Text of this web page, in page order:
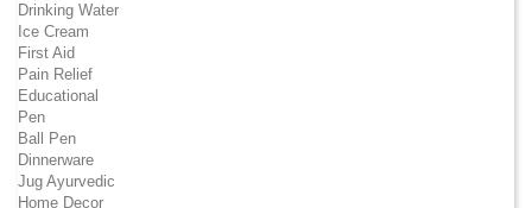
Drinking Water
Ice Cream
First Aid
Pain Relief
Educational
Pen
Ball Pen
Dinnerware
Jug Ayurvedic
Home Decor